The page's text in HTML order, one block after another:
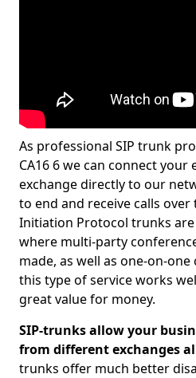
As professional SIP trunk
CA16 6 we can connect
exchange directly to our
to end and receive calls
Initiation Protocol trunks
where multi-party
made, as well as one-on-
this type of service works
great value for money.
SIP-trunks allow your
from different exchanges
trunks offer much better